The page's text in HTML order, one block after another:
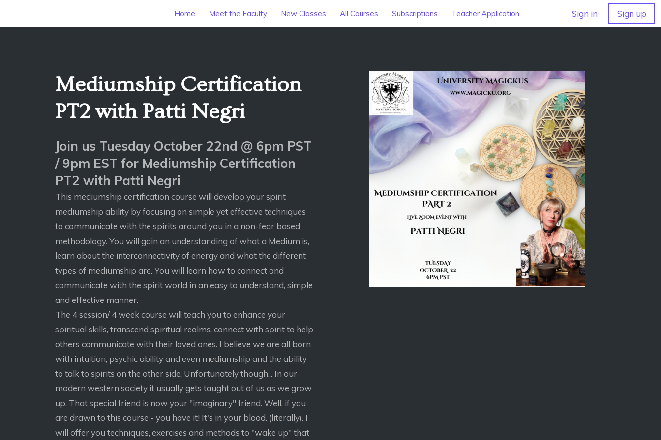
Home Meet the Faculty New Classes All Courses Subscriptions Teacher Application Sign in Sign up
Mediumship Certification
PT2 with Patti Negri
Join us Tuesday October 22nd @ 6pm PST
/ 9pm EST for Mediumship Certification
PT2 with Patti Negri
This mediumship certification course will develop your spirit
mediumship ability by focusing on simple yet effective techniques
to communicate with the spirits around you in a non-fear based
methodology. You will gain an understanding of what a Medium is,
learn about the interconnectivity of energy and what the different
types of mediumship are. You will learn how to connect and
communicate with the spirit world in an easy to understand, simple
and effective manner.
The 4 session/ 4 week course will teach you to enhance your
spiritual skills, transcend spiritual realms, connect with spirit to help
others communicate with their loved ones. I believe we are all born
with intuition, psychic ability and even mediumship and the ability
to talk to spirits on the other side. Unfortunately though... In our
modern western society it usually gets taught out of us as we grow
up. That special friend is now your "imaginary" friend. Well, if you
are drawn to this course - you have it! It's in your blood. (literally). I
will offer you techniques, exercises and methods to "wake up" that